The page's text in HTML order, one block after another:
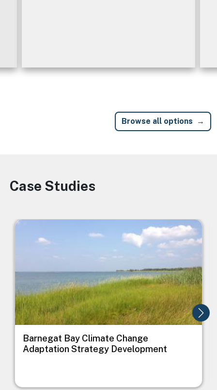
Browse all options
Image
Case Studies
Image
Barnegat Bay Climate Change
Adaptation Strategy Development